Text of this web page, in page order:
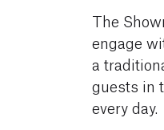
The
engage
a
guests in
every day.